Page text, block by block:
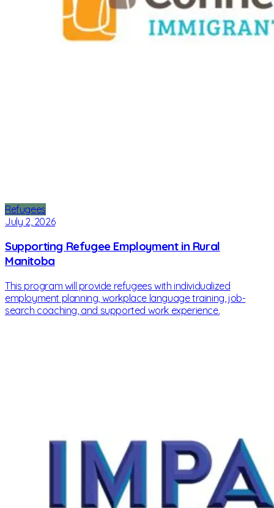
Refugees
July 2, 2026
Supporting Refugee Employment in Rural
Manitoba
This program will provide refugees with individualized
employment planning, workplace language training, job-
search coaching, and supported work experience.